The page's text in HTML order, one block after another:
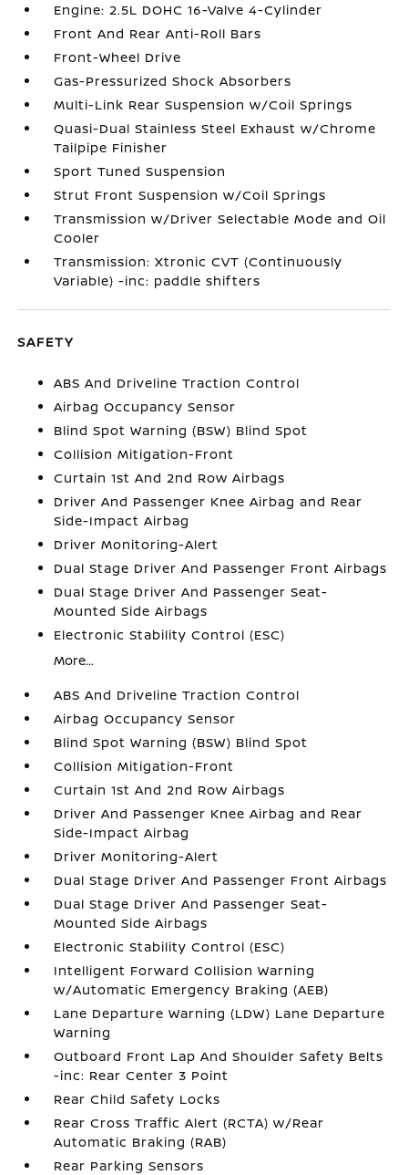
Engine: 2.5L DOHC 16-Valve 4-Cylinder
Front And Rear Anti-Roll Bars
Front-Wheel Drive
Gas-Pressurized Shock Absorbers
Multi-Link Rear Suspension w/Coil Springs
Quasi-Dual Stainless Steel Exhaust w/Chrome
Tailpipe Finisher
Sport Tuned Suspension
Strut Front Suspension w/Coil Springs
Transmission w/Driver Selectable Mode and Oil
Cooler
Transmission: Xtronic CVT (Continuously
Variable) -inc: paddle shifters
SAFETY
ABS And Driveline Traction Control
Airbag Occupancy Sensor
Blind Spot Warning (BSW) Blind Spot
Collision Mitigation-Front
Curtain 1st And 2nd Row Airbags
Driver And Passenger Knee Airbag and Rear
Side-Impact Airbag
Driver Monitoring-Alert
Dual Stage Driver And Passenger Front Airbags
Dual Stage Driver And Passenger Seat-
Mounted Side Airbags
Electronic Stability Control (ESC)
More...
ABS And Driveline Traction Control
Airbag Occupancy Sensor
Blind Spot Warning (BSW) Blind Spot
Collision Mitigation-Front
Curtain 1st And 2nd Row Airbags
Driver And Passenger Knee Airbag and Rear
Side-Impact Airbag
Driver Monitoring-Alert
Dual Stage Driver And Passenger Front Airbags
Dual Stage Driver And Passenger Seat-
Mounted Side Airbags
Electronic Stability Control (ESC)
Intelligent Forward Collision Warning
w/Automatic Emergency Braking (AEB)
Lane Departure Warning (LDW) Lane Departure
Warning
Outboard Front Lap And Shoulder Safety Belts
-inc: Rear Center 3 Point
Rear Child Safety Locks
Rear Cross Traffic Alert (RCTA) w/Rear
Automatic Braking (RAB)
Rear Parking Sensors